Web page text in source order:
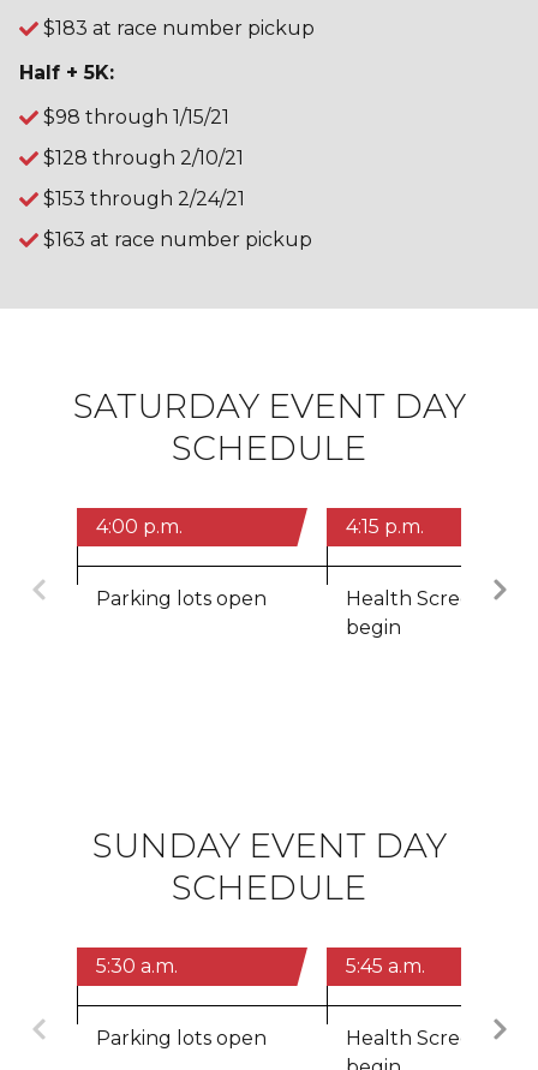
$183 at race number pickup
Half + 5K:
$98 through 1/15/21
$128 through 2/10/21
$153 through 2/24/21
$163 at race number pickup
SATURDAY EVENT DAY
SCHEDULE
Previous
4:00 p.m.
Parking lots open
4:15 p.m.
Health Screenings
begin
SUNDAY EVENT DAY
SCHEDULE
Previous
5:30 a.m.
Parking lots open
5:45 a.m.
Health Screenings